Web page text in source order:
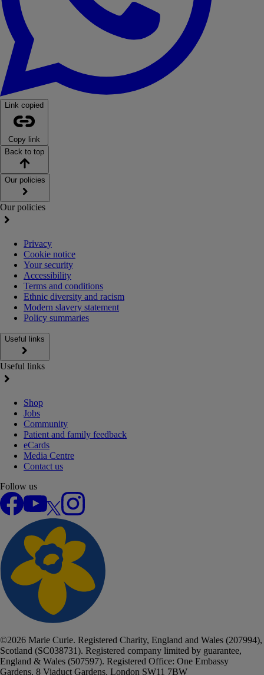
Link copied
Copy link
Back to top
Our policies
Our policies
Privacy
Cookie notice
Your security
Accessibility
Terms and conditions
Ethnic diversity and racism
Modern slavery statement
Policy summaries
Useful links
Useful links
Shop
Jobs
Community
Patient and family feedback
eCards
Media Centre
Contact us
Follow us
Facebook
YouTube
Instagram
©2026 Marie Curie. Registered Charity, England and Wales (207994),
Scotland (SC038731). Registered company limited by guarantee,
England & Wales (507597). Registered Office: One Embassy
Gardens, 8 Viaduct Gardens, London SW11 7BW